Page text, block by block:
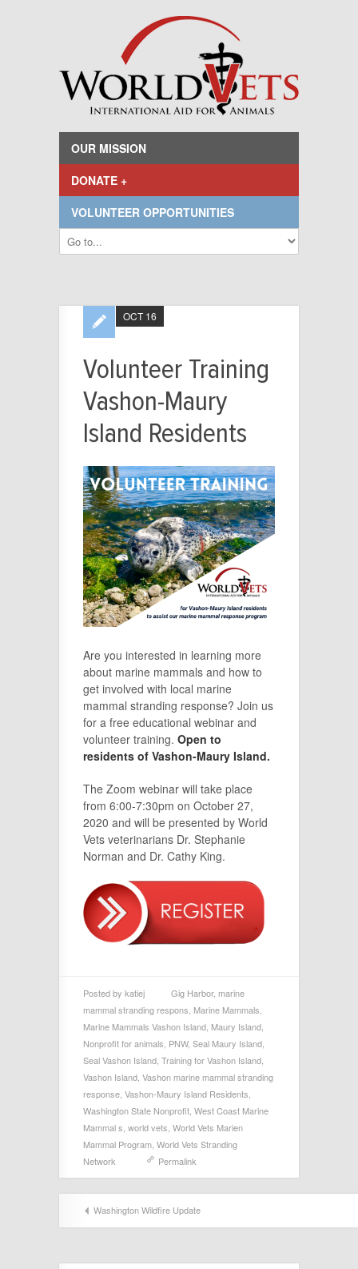
OUR MISSION
DONATE +
VOLUNTEER OPPORTUNITIES
Volunteer Training
Vashon-Maury
Island Residents
OCT 16
Are you interested in learning more
about marine mammals and how to
get involved with local marine
mammal stranding response? Join us
for a free educational webinar and
volunteer training. Open to
residents of Vashon-Maury Island.
The Zoom webinar will take place
from 6:00-7:30pm on October 27,
2020 and will be presented by World
Vets veterinarians Dr. Stephanie
Norman and Dr. Cathy King.
Posted by katiej Gig Harbor, marine
mammal stranding respons, Marine Mammals,
Marine Mammals Vashon Island, Maury Island,
Nonprofit for animals, PNW, Seal Maury Island,
Seal Vashon Island, Training for Vashon Island,
Vashon Island, Vashon marine mammal stranding
response, Vashon-Maury Island Residents,
Washington State Nonprofit, West Coast Marine
Mammal s, world vets, World Vets Marien
Mammal Program, World Vets Stranding
Network
Permalink
Washington Wildfire Update